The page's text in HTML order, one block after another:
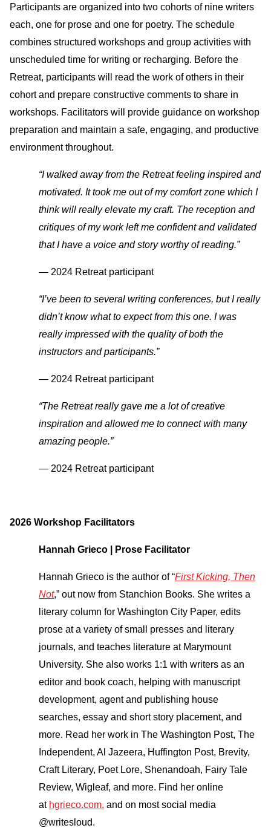
Participants are organized into two cohorts of nine writers
each, one for prose and one for poetry. The schedule
combines structured workshops and group activities with
unscheduled time for writing or recharging. Before the
Retreat, participants will read the work of others in their
cohort and prepare constructive comments to share in
workshops. Facilitators will provide guidance on workshop
preparation and maintain a safe, engaging, and productive
environment throughout.
“I walked away from the Retreat feeling inspired and
motivated. It took me out of my comfort zone which I
think will really elevate my craft. The reception and
critiques of my work left me confident and validated
that I have a voice and story worthy of reading.”
— 2024 Retreat participant
“I’ve been to several writing conferences, but I really
didn’t know what to expect from this one. I was
really impressed with the quality of both the
instructors and participants.”
— 2024 Retreat participant
“The Retreat really gave me a lot of creative
inspiration and allowed me to connect with many
amazing people.”
— 2024 Retreat participant
2026 Workshop Facilitators
Hannah Grieco | Prose Facilitator
Hannah Grieco is the author of “First Kicking, Then
Not,” out now from Stanchion Books. She writes a
literary column for Washington City Paper, edits
prose at a variety of small presses and literary
journals, and teaches literature at Marymount
University. She also works 1:1 with writers as an
editor and book coach, helping with manuscript
development, agent and publishing house
searches, essay and short story placement, and
more. Read her work in The Washington Post, The
Independent, Al Jazeera, Huffington Post, Brevity,
Craft Literary, Poet Lore, Shenandoah, Fairy Tale
Review, Wigleaf, and more. Find her online
at hgrieco.com. and on most social media
@writesloud.